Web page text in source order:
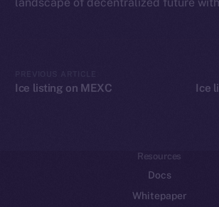
Ice listing on MEXC Ice
Resources
Docs
Whitepaper